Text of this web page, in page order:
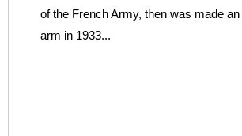
of the French Army, then was made
arm in 1933...